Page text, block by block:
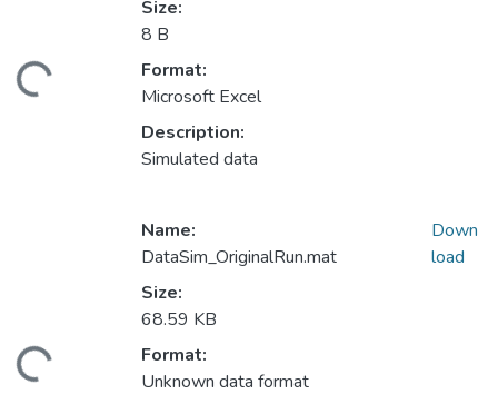
Size:
8 B
Format:
Microsoft Excel
Description:
Simulated data
Name:
DataSim_OriginalRun.mat
Size:
68.59 KB
Format:
Unknown data format
Down
load